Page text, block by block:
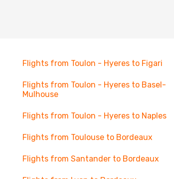
Flights from Toulon - Hyeres to Figari
Flights from Toulon - Hyeres to Basel-
Mulhouse
Flights from Toulon - Hyeres to Naples
Flights from Toulouse to Bordeaux
Flights from Santander to Bordeaux